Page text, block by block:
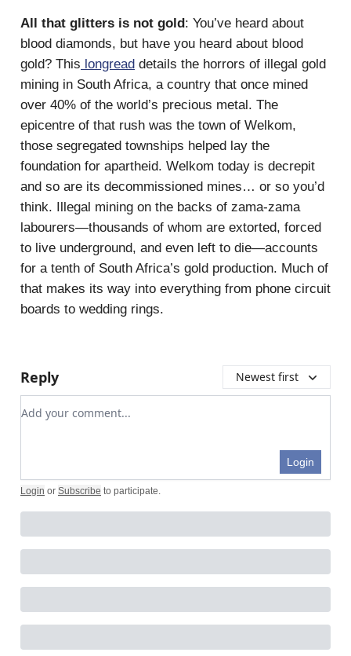
All that glitters is not gold : You’ve heard about
blood diamonds, but have you heard about blood
gold? This longread details the horrors of illegal gold
mining in South Africa, a country that once mined
over 40% of the world’s precious metal. The
epicentre of that rush was the town of Welkom,
those segregated townships helped lay the
foundation for apartheid. Welkom today is decrepit
and so are its decommissioned mines… or so you’d
think. Illegal mining on the backs of zama-zama
labourers—thousands of whom are extorted, forced
to live underground, and even left to die—accounts
for a tenth of South Africa’s gold production. Much of
that makes its way into everything from phone circuit
boards to wedding rings.
Reply Newest first
Add your comment
Login
Login or Subscribe to participate.